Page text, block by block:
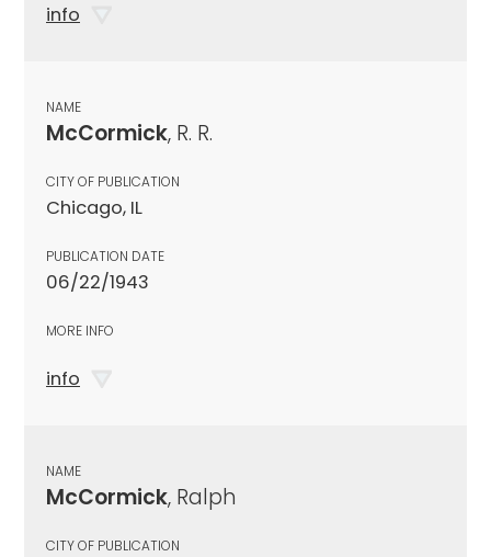
info
NAME
McCormick, R. R.
CITY OF PUBLICATION
Chicago, IL
PUBLICATION DATE
06/22/1943
MORE INFO
info
NAME
McCormick, Ralph
CITY OF PUBLICATION